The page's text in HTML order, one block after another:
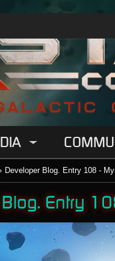
Developer Blog. Entry 108 -
Entry